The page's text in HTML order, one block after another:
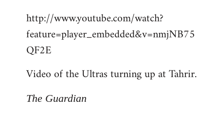
to
Welcome
libcom.org
http://www.youtube.com/watch?
feature=player_embedded&v=nmjNB75
QF2E
Video of the Ultras turning up at Tahrir.
The Guardian